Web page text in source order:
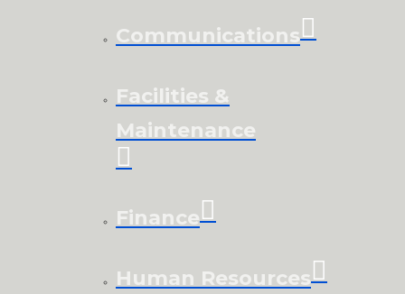
Communications
Facilities &
Maintenance
Finance
Human Resources